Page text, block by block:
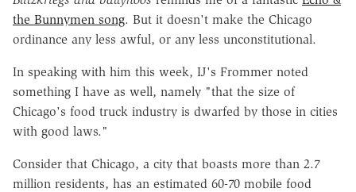
the Bunnymen song. But it doesn't make the Chicago
ordinance any less awful, or any less unconstitutional.
In speaking with him this week, IJ's Frommer noted
something I have as well, namely "that the size of
Chicago's food truck industry is dwarfed by those in cities
with good laws."
Consider that Chicago, a city that boasts more than 2.7
million residents, has an estimated 60-70 mobile food